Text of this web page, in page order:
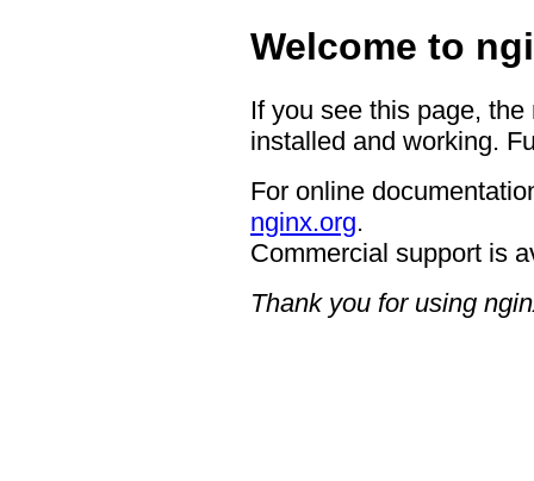
Welcome to
If you see this page,
installed and working.
For online
nginx.org.
Commercial support is
Thank you for using